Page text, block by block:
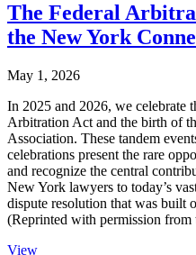
The Federal
the New York
May 1, 2026
In 2025 and 2026, we celebrate
Arbitration Act and the birth of
Association. These tandem
celebrations present the rare
and recognize the central
New York lawyers to today’s
dispute resolution that was built
(Reprinted with permission
View